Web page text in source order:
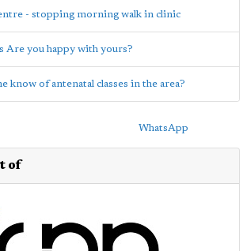
- stopping morning walk in clinic
Are you happy with yours?
know of antenatal classes in the area?
WhatsApp
of